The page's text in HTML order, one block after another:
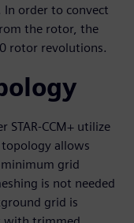
order to convect
the rotor, the
rotor revolutions.
STAR-CCM+ utilize
topology allows
grid
is not needed
grid is